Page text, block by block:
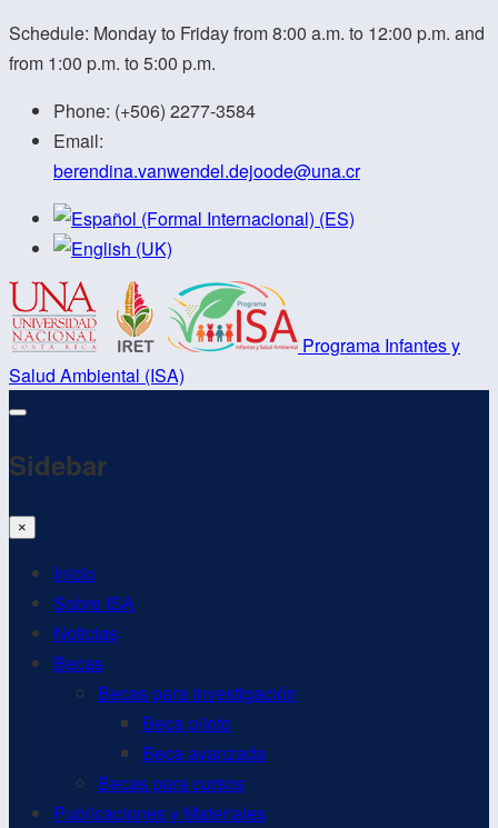
Schedule: Monday to Friday from 8:00 a.m. to 12:00 p.m. and
from 1:00 p.m. to 5:00 p.m.
Phone: (+506) 2277-3584
Email:
berendina.vanwendel.dejoode@una.cr
Programa Infantes y
Salud Ambiental (ISA)
Sidebar
×
Inicio
Sobre ISA
Noticias
Becas
Becas para investigación
Beca piloto
Beca avanzada
Becas para cursos
Publicaciones y Materiales